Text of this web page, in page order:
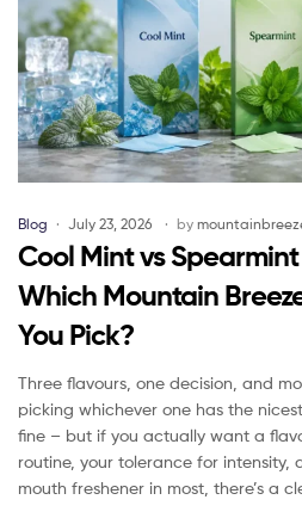
Blog July 23, 2026 by
Cool Mint vs
Which Mountain
You Pick?
Three flavours, one decision, and
picking whichever one has the
fine – but if you actually want a
routine, your tolerance for intensity,
mouth freshener in most, there’s a